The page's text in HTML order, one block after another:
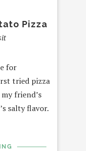
Pizza
for
tried pizza
friend’s
salty flavor.